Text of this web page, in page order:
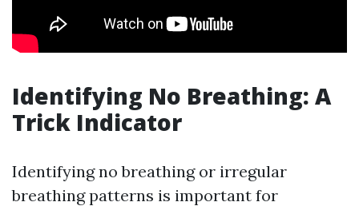
Identifying No Breathing: A
Trick Indicator
Identifying no breathing or irregular
breathing patterns is important for